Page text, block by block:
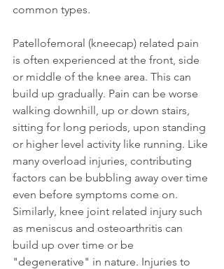
common types.
Patellofemoral (kneecap) related pain
is often experienced at the front, side
or middle of the knee area. This can
build up gradually. Pain can be worse
walking downhill, up or down stairs,
sitting for long periods, upon standing
or higher level activity like running. Like
many overload injuries, contributing
factors can be bubbling away over time
even before symptoms come on.
Similarly, knee joint related injury such
as meniscus and osteoarthritis can
build up over time or be
"degenerative" in nature. Injuries to